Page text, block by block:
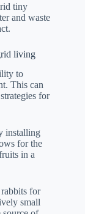
tiny
and waste
living
to
This can
for
installing
for the
in a
for
small